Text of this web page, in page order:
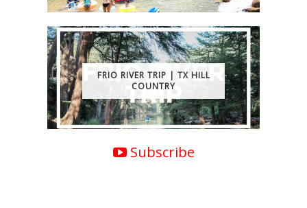
FRIO RIVER TRIP | TX HILL
COUNTRY
Subscribe